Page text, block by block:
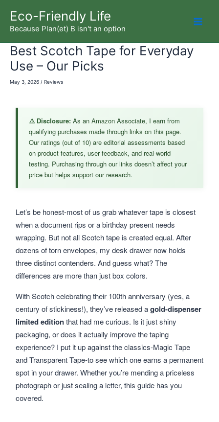
content
Eco-Friendly Life
Because Plan(et) B isn't an option
Best Scotch Tape for Everyday
Use – Our Picks
May 3, 2026 / Reviews
Let’s be honest-most of us grab whatever tape is closest
when a document rips or a birthday present needs
wrapping. But not all Scotch tape is created equal. After
dozens of torn envelopes, my desk drawer now holds
three distinct contenders. And guess what? The
differences are more than just box colors.
With Scotch celebrating their 100th anniversary (yes, a
century of stickiness!), they’ve released agold-dispenser
limited editionthat had me curious. Is it just shiny
packaging, or does it actually improve the taping
experience? I put it up against the classics-Magic Tape
and Transparent Tape-to see which one earns a permanent
spot in your drawer. Whether you’re mending a priceless
photograph or just sealing a letter, this guide has you
covered.
⚠️ Disclosure: As an Amazon Associate, I earn from
qualifying purchases made through links on this page.
Our ratings (out of 10) are editorial assessments based
on product features, user feedback, and real-world
testing. Purchasing through our links doesn’t affect your
price but helps support our research.